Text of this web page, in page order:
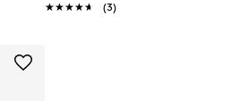
★★★★★
★★★★★ (3)